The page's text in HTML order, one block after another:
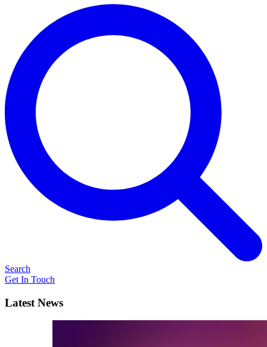
Search
Get In Touch
Latest News